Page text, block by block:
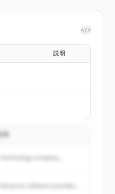
</>
説明
A technology company...